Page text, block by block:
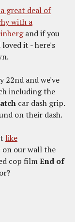
great deal of
with a
and if you
it - here's
22nd and we've
including the
car dash grip.
on their dash.
like
on our wall the
cop filmEnd of